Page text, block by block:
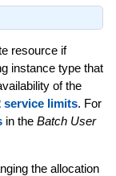
resource if
instance type that
of the
service limits. For
in the Batch User
the allocation